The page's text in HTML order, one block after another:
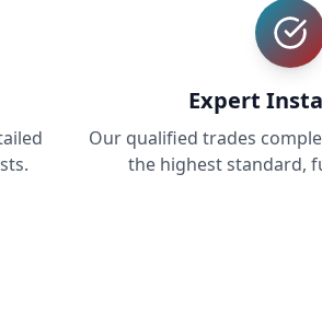
Expert
Our qualified trades
the highest standard,